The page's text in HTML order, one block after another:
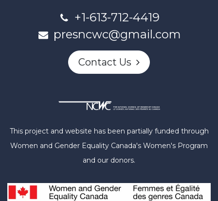
+1-613-712-4419
presncwc@gmail.com
Contact Us
This project and website has been partially funded through
Women and Gender Equality Canada's Women's Program
and our donors.